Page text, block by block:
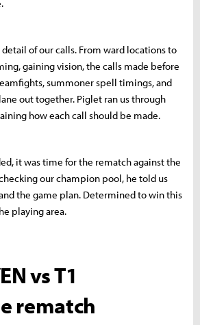
of our calls. From ward locations to
gaining vision, the calls made before
summoner spell timings, and
out together. Piglet ran us through
how each call should be made.
it was time for the rematch against the
our champion pool, he told us
the game plan. Determined to win this
playing area.
vs T1
rematch